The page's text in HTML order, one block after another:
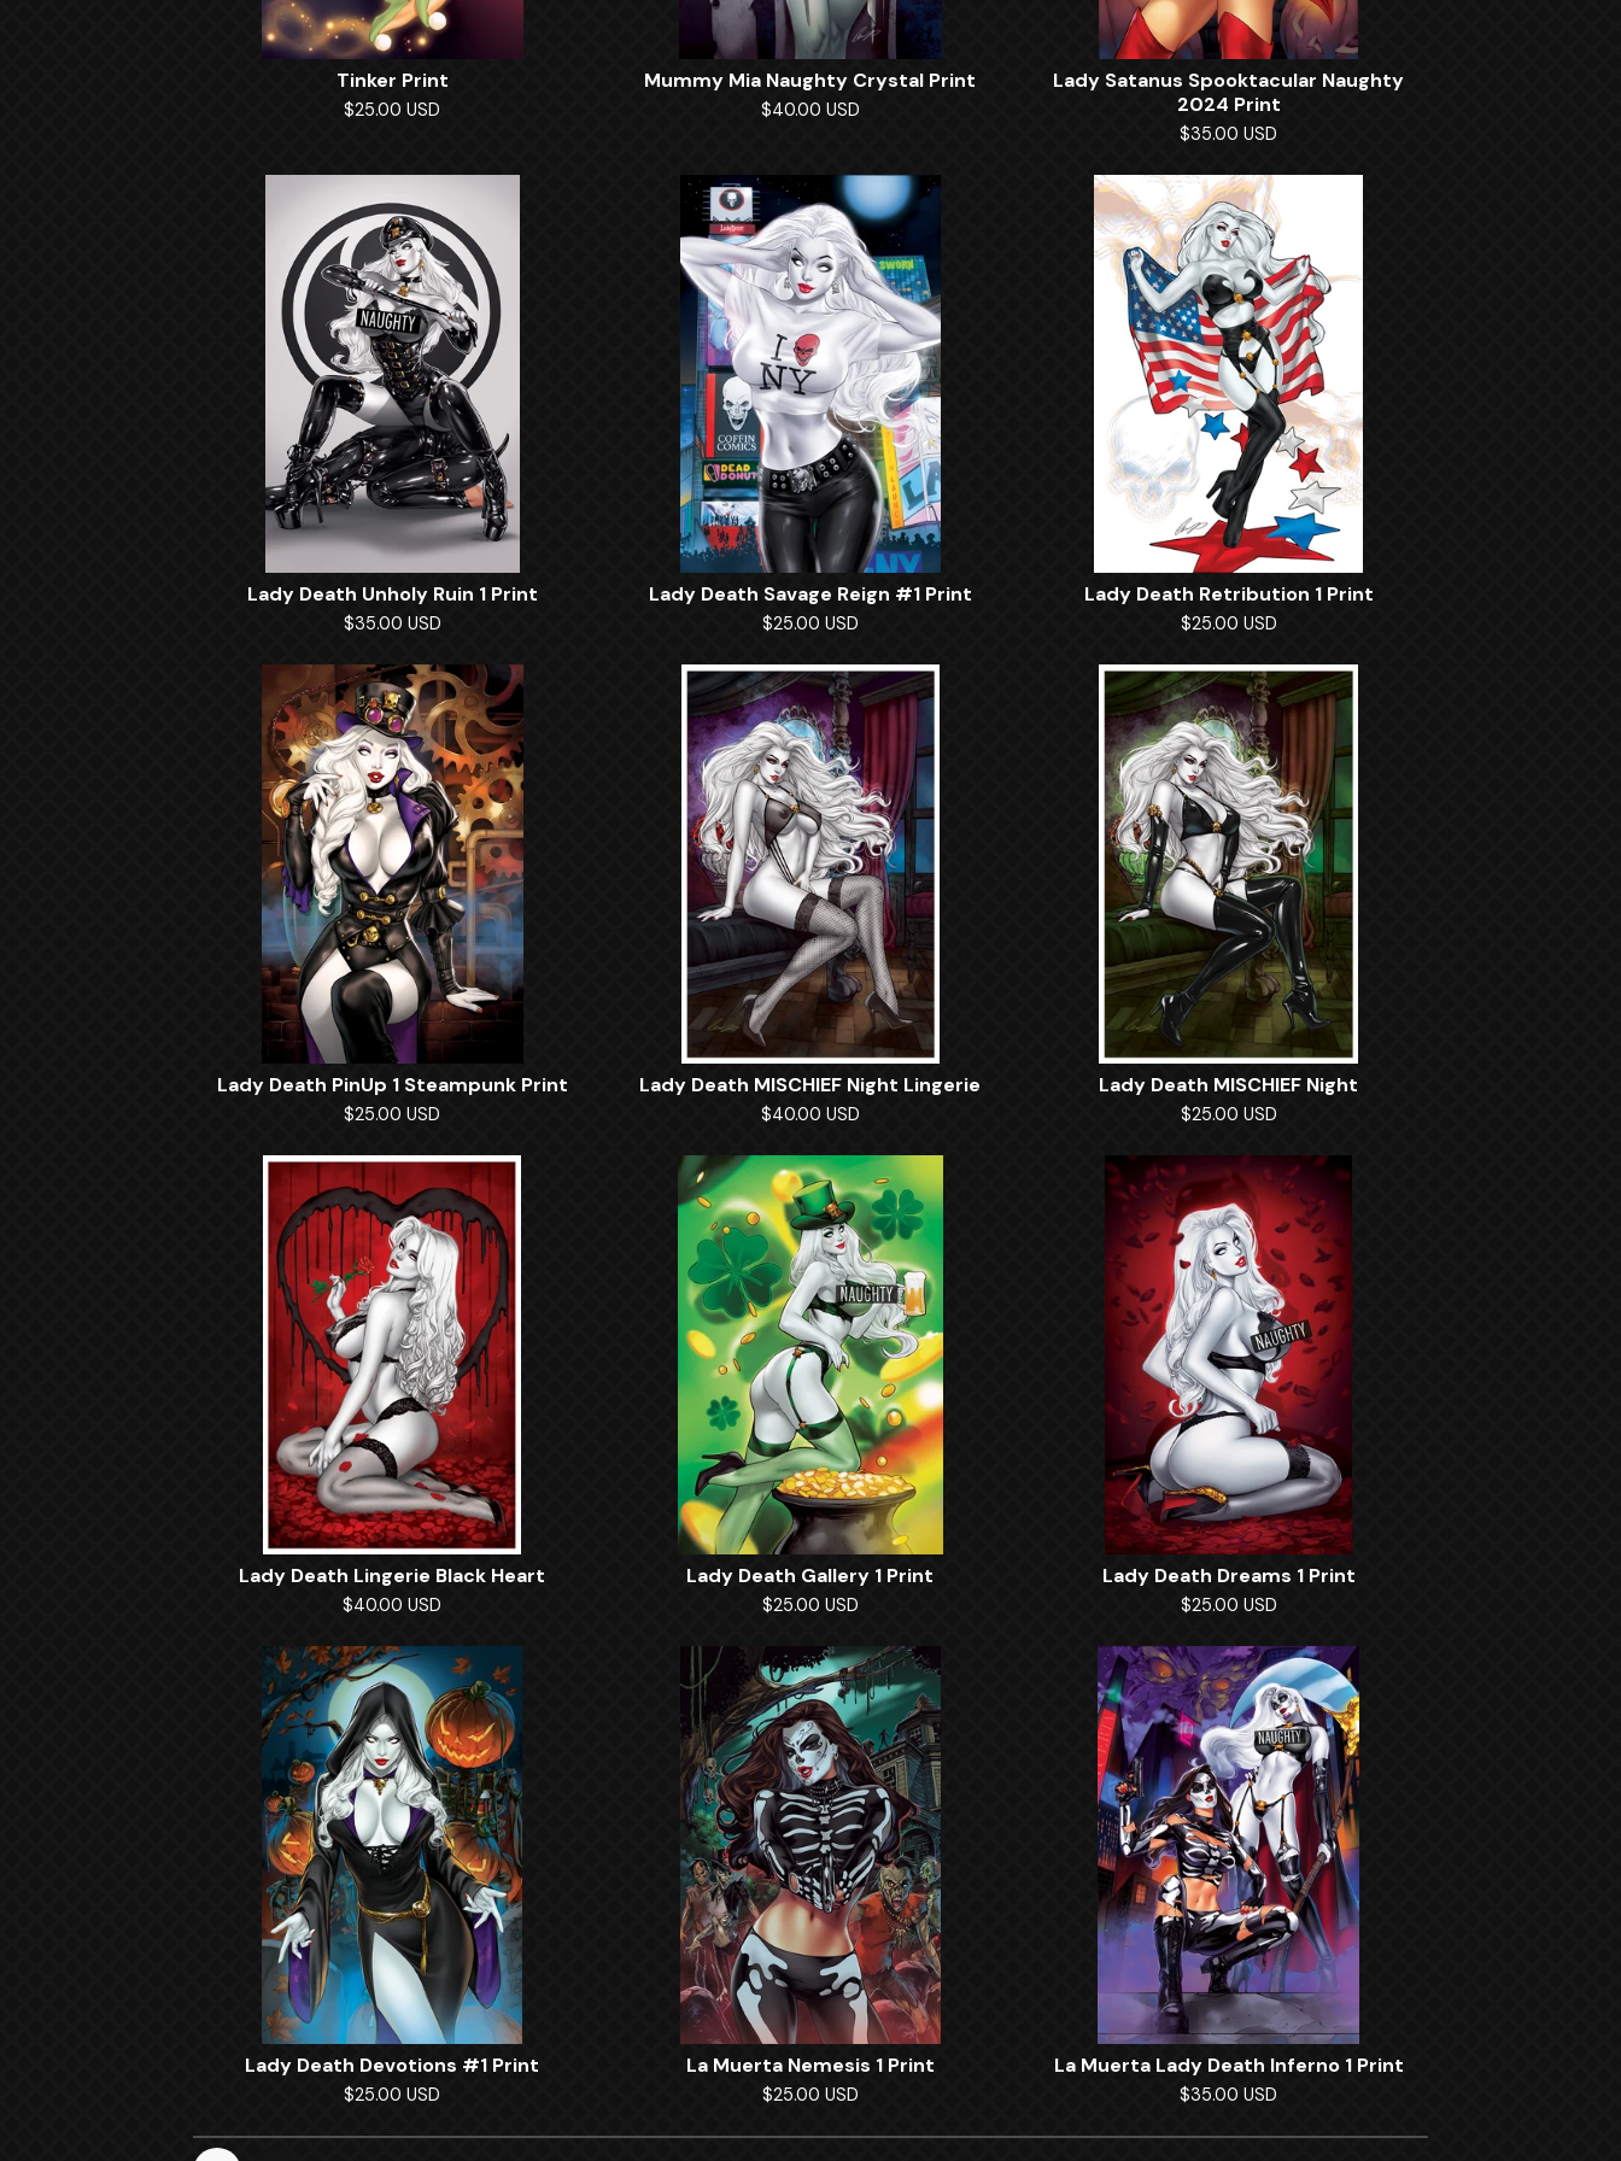
Tinker Print
$25.00USD
Mummy Mia Naughty Crystal Print
$40.00 USD
Lady Satanus Spooktacular Naughty
2024 Print
$35.00USD
Lady Death Unholy Ruin 1 Print
$35.00 USD
Lady Death Savage Reign #1 Print
$25.00 USD
Lady Death Retribution 1 Print
$25.00 USD
Lady Death PinUp 1 Steampunk Print
$25.00USD
Lady Death MISCHIEF Night Lingerie
$40.00 USD
Lady Death MISCHIEF Night
$25.00 USD
Lady Death Lingerie Black Heart
$40.00USD
Lady Death Gallery 1 Print
$25.00 USD
Lady Death Dreams 1 Print
$25.00 USD
Lady Death Devotions #1 Print
$25.00USD
La Muerta Nemesis 1 Print
$25.00 USD
La Muerta Lady Death Inferno 1 Print
$35.00USD